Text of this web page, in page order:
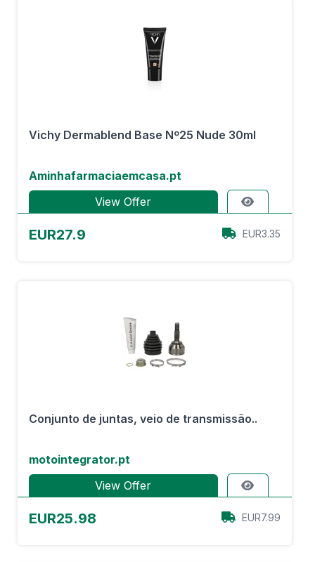
Vichy Dermablend Base Nº25 Nude 30ml
Aminhafarmaciaemcasa.pt
View Offer
EUR27.9 EUR3.35
Conjunto de juntas, veio de transmissão..
motointegrator.pt
View Offer
EUR25.98 EUR7.99